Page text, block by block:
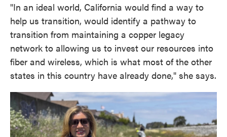
"In an ideal world, California would find a way to
help us transition, would identify a pathway to
transition from maintaining a copper legacy
network to allowing us to invest our resources into
fiber and wireless, which is what most of the other
states in this country have already done," she says.